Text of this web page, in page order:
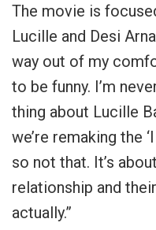
The movie is
Lucille and Desi
way out of my
to be funny. I’m
thing about Lucille
we’re remaking the
so not that. It’s
relationship and
actually.”